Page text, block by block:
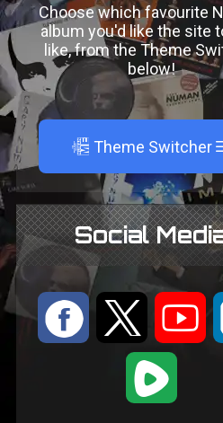
Choose which favourite
album you'd like the site
like, from the Theme
below!
A Theme Switcher
Social
: 9 <
1